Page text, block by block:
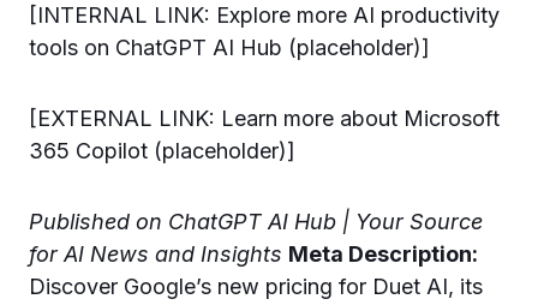
[INTERNAL LINK: Explore more AI productivity
tools on ChatGPT AI Hub (placeholder)]
[EXTERNAL LINK: Learn more about Microsoft
365 Copilot (placeholder)]
Published on ChatGPT AI Hub | Your Source
for AI News and Insights Meta Description:
Discover Google’s new pricing for Duet AI, its